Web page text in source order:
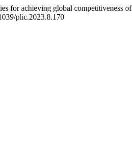
for achieving global competitiveness
plic.2023.8.170